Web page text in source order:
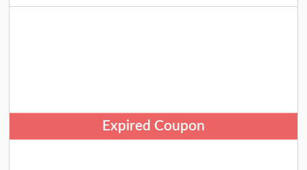
Expired Coupon